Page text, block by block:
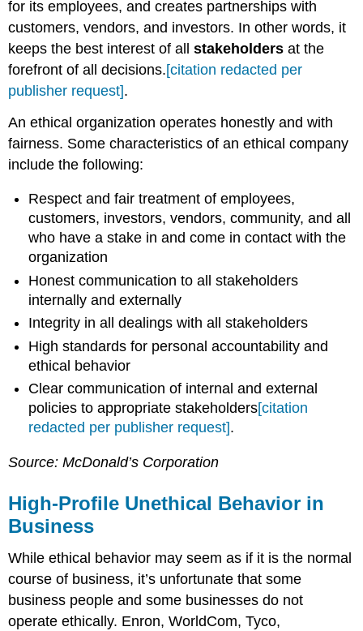
for its employees, and creates partnerships with
customers, vendors, and investors. In other words, it
keeps the best interest of allstakeholders at the
forefront of all decisions.[citation redacted per
publisher request].
An ethical organization operates honestly and with
fairness. Some characteristics of an ethical company
include the following:
Respect and fair treatment of employees,
customers, investors, vendors, community, and all
who have a stake in and come in contact with the
organization
Honest communication to all stakeholders
internally and externally
Integrity in all dealings with all stakeholders
High standards for personal accountability and
ethical behavior
Clear communication of internal and external
policies to appropriate stakeholders[citation
redacted per publisher request].
Source: McDonald’s Corporation
High-Profile Unethical Behavior in
Business
While ethical behavior may seem as if it is the normal
course of business, it’s unfortunate that some
business people and some businesses do not
operate ethically. Enron, WorldCom, Tyco,